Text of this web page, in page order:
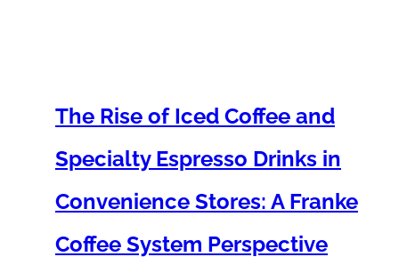
The Rise of Iced Coffee and
Specialty Espresso Drinks in
Convenience Stores: A Franke
Coffee System Perspective